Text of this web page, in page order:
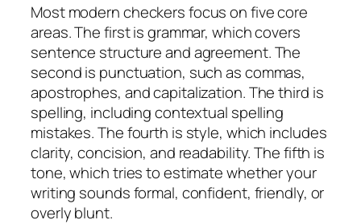
Most modern checkers focus on five core
areas. The first is grammar, which covers
sentence structure and agreement. The
second is punctuation, such as commas,
apostrophes, and capitalization. The third is
spelling, including contextual spelling
mistakes. The fourth is style, which includes
clarity, concision, and readability. The fifth is
tone, which tries to estimate whether your
writing sounds formal, confident, friendly, or
overly blunt.